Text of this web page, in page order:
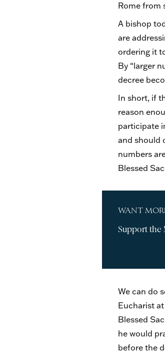
Rome from
A bishop
are
ordering it
By “larger
decree
In short, if
reason
participate
and should
numbers
Blessed
WANT
Support the
We can do
Eucharist
Blessed
he would
before the